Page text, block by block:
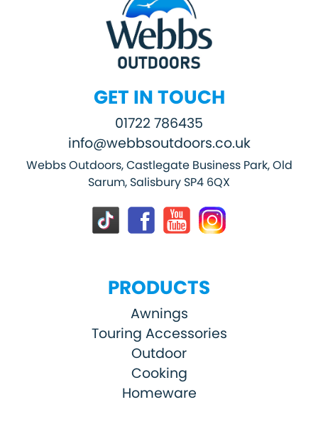
GET IN TOUCH
01722 786435
info@webbsoutdoors.co.uk
Webbs Outdoors, Castlegate Business Park, Old
Sarum, Salisbury SP4 6QX
PRODUCTS
Awnings
Touring Accessories
Outdoor
Cooking
Homeware